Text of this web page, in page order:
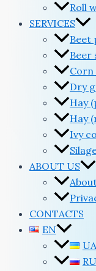
Roll
SERVICES
Beet
Beer
Corn
Dry
Hay
Hay
Ivy
ABOUT US
CONTACTS
EN
UA
RU